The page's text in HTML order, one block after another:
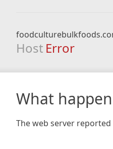
Host Error
What
The web server